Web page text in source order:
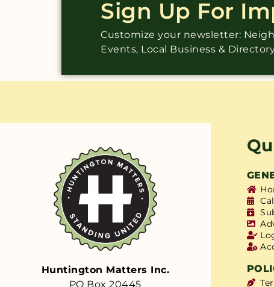
Sign Up For
Customize your newsletter:
Events, Local Business &
Huntington Matters Inc.
PO Box 20445